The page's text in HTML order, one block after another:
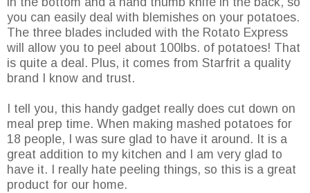
you can easily deal with blemishes on your potatoes.
The three blades included with the Rotato Express
will allow you to peel about 100lbs. of potatoes! That
is quite a deal. Plus, it comes from Starfrit a quality
brand I know and trust.
I tell you, this handy gadget really does cut down on
meal prep time. When making mashed potatoes for
18 people, I was sure glad to have it around. It is a
great addition to my kitchen and I am very glad to
have it. I really hate peeling things, so this is a great
product for our home.